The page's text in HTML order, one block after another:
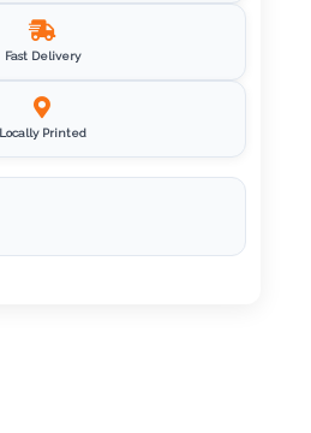
Fast Delivery
Locally Printed